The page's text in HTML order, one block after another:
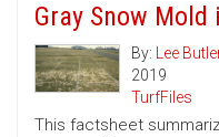
Gray Snow Mold
By: Lee
2019
TurfFiles
This factsheet